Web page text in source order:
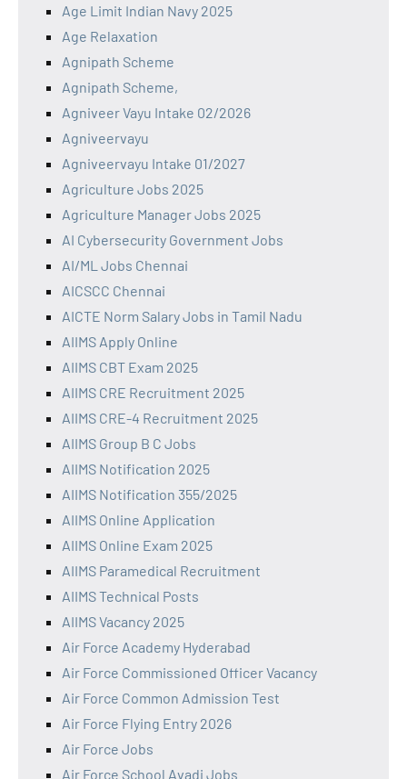
Age Limit Indian Navy 2025
Age Relaxation
Agnipath Scheme
Agnipath Scheme,
Agniveer Vayu Intake 02/2026
Agniveervayu
Agniveervayu Intake 01/2027
Agriculture Jobs 2025
Agriculture Manager Jobs 2025
AI Cybersecurity Government Jobs
AI/ML Jobs Chennai
AICSCC Chennai
AICTE Norm Salary Jobs in Tamil Nadu
AIIMS Apply Online
AIIMS CBT Exam 2025
AIIMS CRE Recruitment 2025
AIIMS CRE-4 Recruitment 2025
AIIMS Group B C Jobs
AIIMS Notification 2025
AIIMS Notification 355/2025
AIIMS Online Application
AIIMS Online Exam 2025
AIIMS Paramedical Recruitment
AIIMS Technical Posts
AIIMS Vacancy 2025
Air Force Academy Hyderabad
Air Force Commissioned Officer Vacancy
Air Force Common Admission Test
Air Force Flying Entry 2026
Air Force Jobs
Air Force School Avadi Jobs